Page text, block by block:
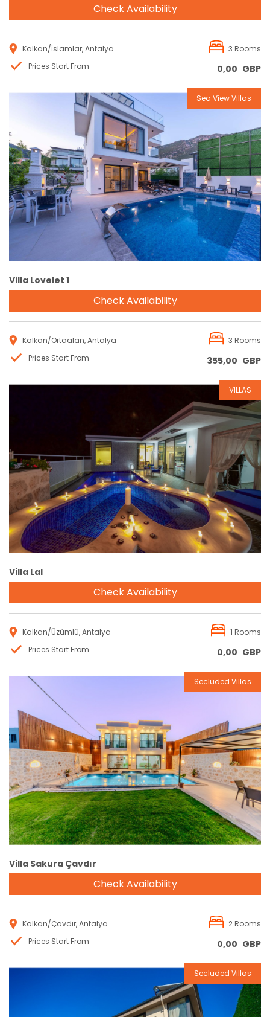
Check Availability
Kalkan/İslamlar, Antalya
3 Rooms
Prices Start From
0,00 GBP
Reservation
Sea View Villas
Villa Lovelet 1
Check Availability
Kalkan/Ortaalan, Antalya
3 Rooms
Prices Start From
355,00 GBP
Reservation
VILLAS
Villa Lal
Check Availability
Kalkan/Üzümlü, Antalya
1 Rooms
Prices Start From
0,00 GBP
Reservation
Secluded Villas
Villa Sakura Çavdır
Check Availability
Kalkan/Çavdır, Antalya
2 Rooms
Prices Start From
0,00 GBP
Secluded Villas